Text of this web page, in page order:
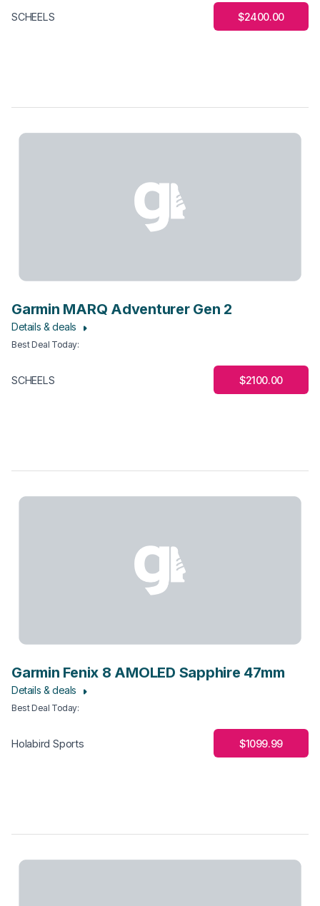
SCHEELS $2400.00
Garmin MARQ Adventurer Gen 2
Details & deals
Best Deal Today:
SCHEELS $2100.00
Garmin Fenix 8 AMOLED Sapphire 47mm
Details & deals
Best Deal Today:
Holabird Sports $1099.99